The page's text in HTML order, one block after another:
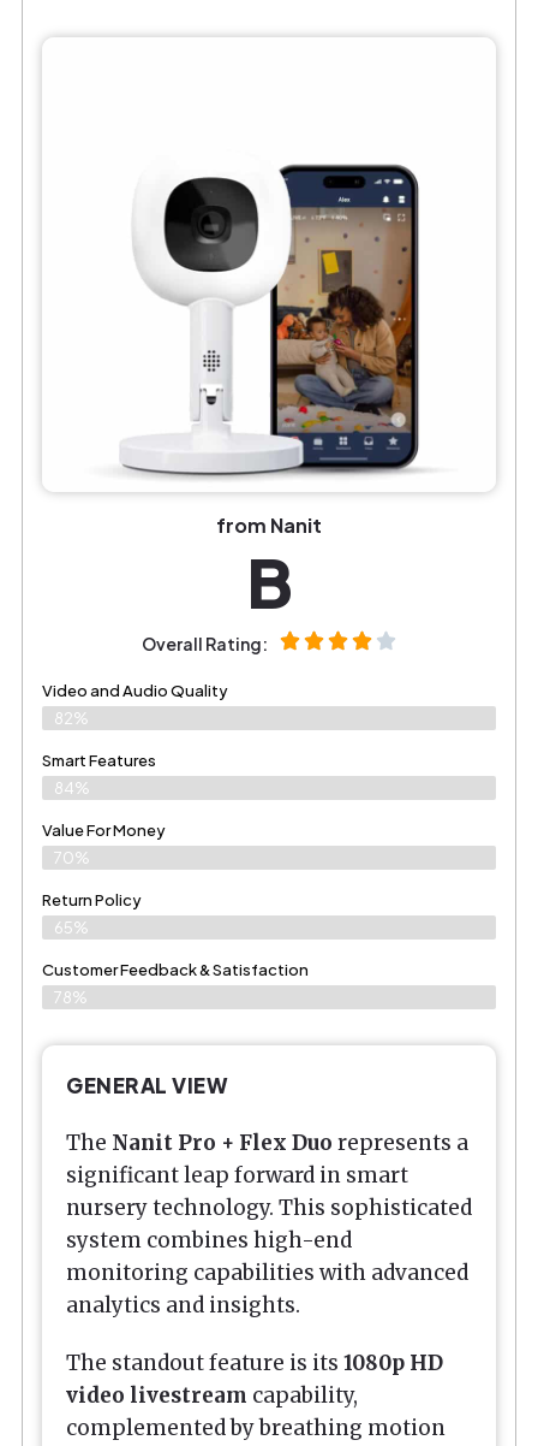
from Nanit
B
Overall Rating:
Video and Audio Quality
82%
Smart Features
84%
Value For Money
70%
Return Policy
65%
Customer Feedback & Satisfaction
78%
GENERAL VIEW
The Nanit Pro + Flex Duo represents a
significant leap forward in smart
nursery technology. This sophisticated
system combines high-end
monitoring capabilities with advanced
analytics and insights.
The standout feature is its 1080p HD
video livestream capability,
complemented by breathing motion